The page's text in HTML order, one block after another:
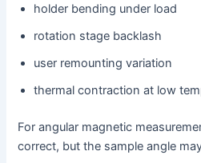
holder bending under load
rotation stage backlash
user remounting variation
thermal contraction at low
For angular magnetic
correct, but the sample angle